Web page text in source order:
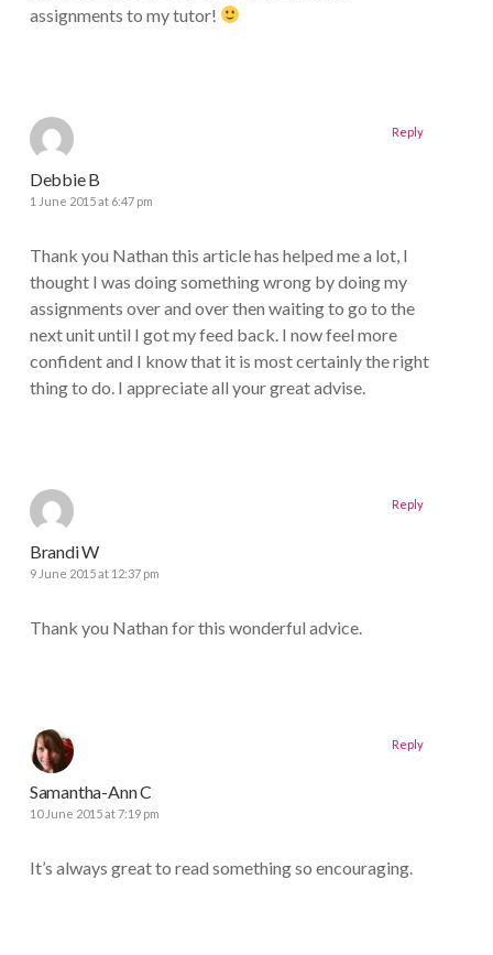
assignments to my tutor!
Debbie B
1 June 2015 at 6:47 pm
Thank you Nathan this article has helped me a lot, I
thought I was doing something wrong by doing my
assignments over and over then waiting to go to the
next unit until I got my feed back. I now feel more
confident and I know that it is most certainly the right
thing to do. I appreciate all your great advise.
Reply
Brandi W
9 June 2015 at 12:37 pm
Thank you Nathan for this wonderful advice.
Reply
Samantha-Ann C
10 June 2015 at 7:19 pm
It’s always great to read something so encouraging.
Reply